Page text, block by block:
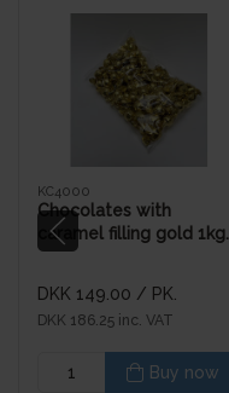
KC4000
Chocolates with
caramel filling gold 1kg.
bag
DKK 149.00 / PK.
DKK 186.25 inc. VAT
Buy now